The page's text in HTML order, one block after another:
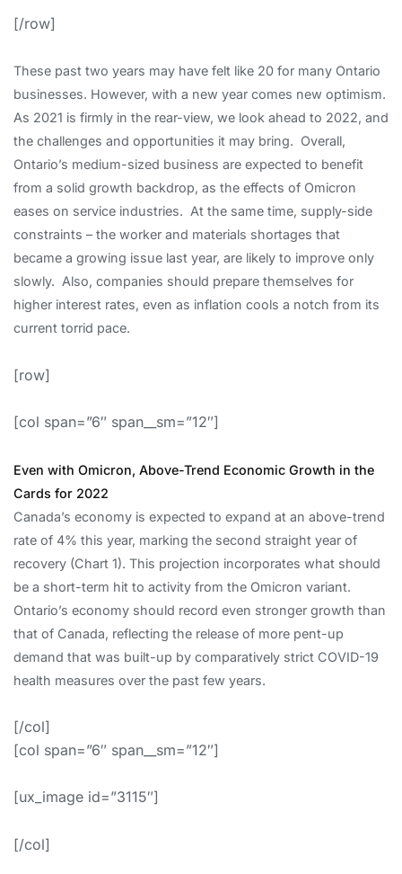
[/row]
These past two years may have felt like 20 for many Ontario
businesses. However, with a new year comes new optimism.
As 2021 is firmly in the rear-view, we look ahead to 2022, and
the challenges and opportunities it may bring. Overall,
Ontario’s medium-sized business are expected to benefit
from a solid growth backdrop, as the effects of Omicron
eases on service industries. At the same time, supply-side
constraints – the worker and materials shortages that
became a growing issue last year, are likely to improve only
slowly. Also, companies should prepare themselves for
higher interest rates, even as inflation cools a notch from its
current torrid pace.
[row]
[col span=”6″ span__sm=”12″]
Even with Omicron, Above-Trend Economic Growth in the
Cards for 2022
Canada’s economy is expected to expand at an above-trend
rate of 4% this year, marking the second straight year of
recovery (Chart 1). This projection incorporates what should
be a short-term hit to activity from the Omicron variant.
Ontario’s economy should record even stronger growth than
that of Canada, reflecting the release of more pent-up
demand that was built-up by comparatively strict COVID-19
health measures over the past few years.
[/col]
[col span=”6″ span__sm=”12″]
[ux_image id=”3115″]
[/col]